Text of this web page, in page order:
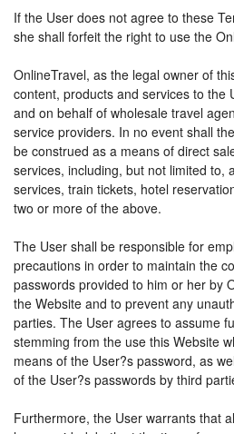
If the User does not agree to these
she shall forfeit the right to use the
OnlineTravel, as the legal owner of
content, products and services to the
and on behalf of wholesale travel
service providers. In no event shall
be construed as a means of direct
services, including, but not limited to,
services, train tickets, hotel
two or more of the above.
The User shall be responsible for
precautions in order to maintain the
passwords provided to him or her by
the Website and to prevent any
parties. The User agrees to assume
stemming from the use this Website
means of the User?s password, as
of the User?s passwords by third
Furthermore, the User warrants that